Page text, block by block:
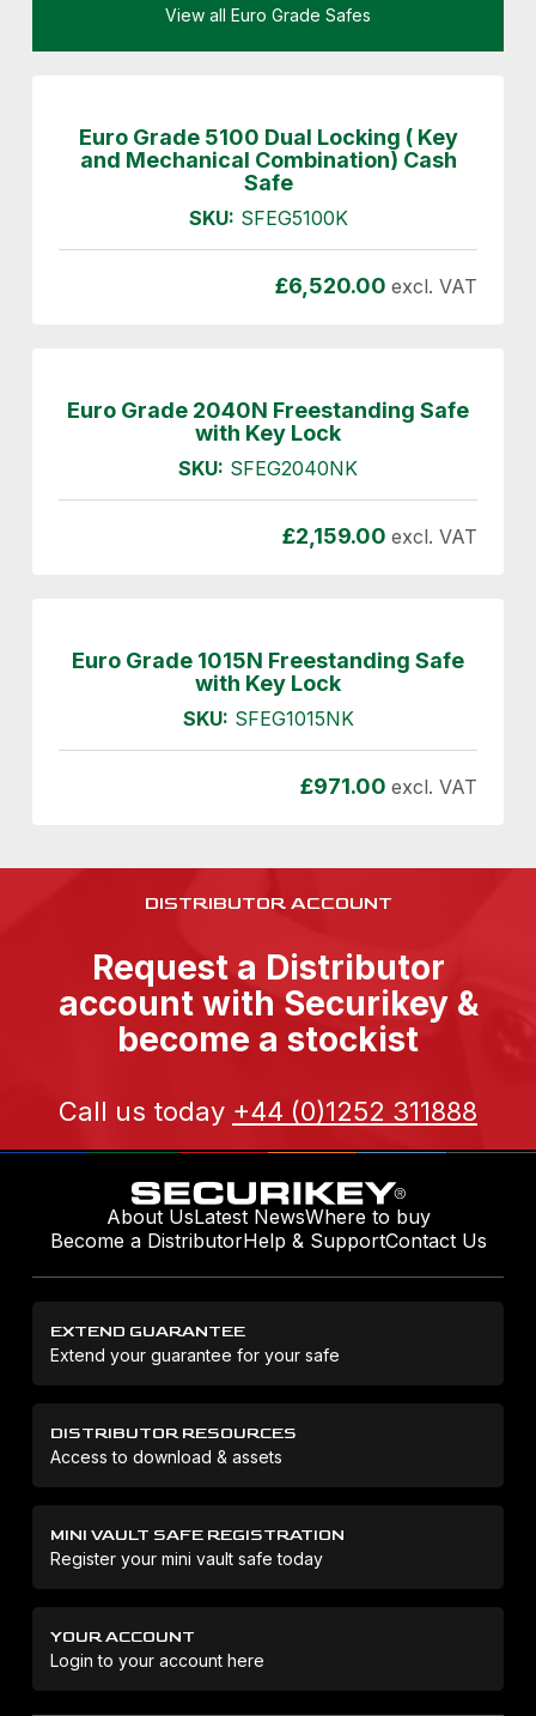
View all Euro Grade Safes
Euro Grade 5100 Dual Locking ( Key
and Mechanical Combination) Cash
Safe
SKU: SFEG5100K
£6,520.00 excl. VAT
Euro Grade 2040N Freestanding Safe
with Key Lock
SKU: SFEG2040NK
£2,159.00 excl. VAT
Euro Grade 1015N Freestanding Safe
with Key Lock
SKU: SFEG1015NK
£971.00 excl. VAT
DISTRIBUTOR ACCOUNT
Request a Distributor
account with Securikey &
become a stockist
Call us today +44 (0)1252 311888
About UsLatest NewsWhere to buy
Become a DistributorHelp & SupportContact Us
EXTEND GUARANTEE
Extend your guarantee for your safe
DISTRIBUTOR RESOURCES
Access to download & assets
MINI VAULT SAFE REGISTRATION
Register your mini vault safe today
YOUR ACCOUNT
Login to your account here